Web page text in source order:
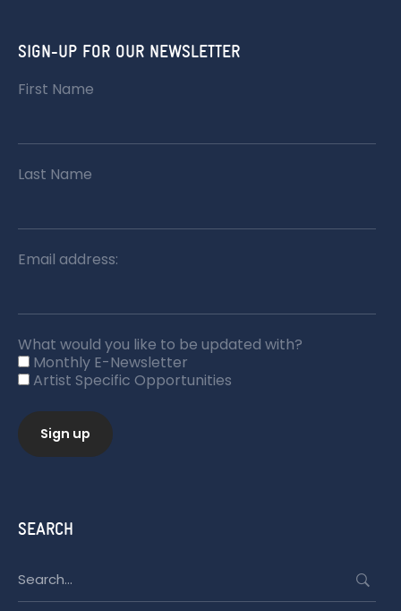
SIGN-UP FOR OUR NEWSLETTER
First Name
Last Name
Email address:
What would you like to be updated with?
Monthly E-Newsletter
Artist Specific Opportunities
SEARCH
for: